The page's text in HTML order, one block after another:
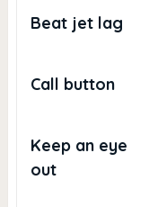
Beat jet lag
Call button
Keep an eye
out